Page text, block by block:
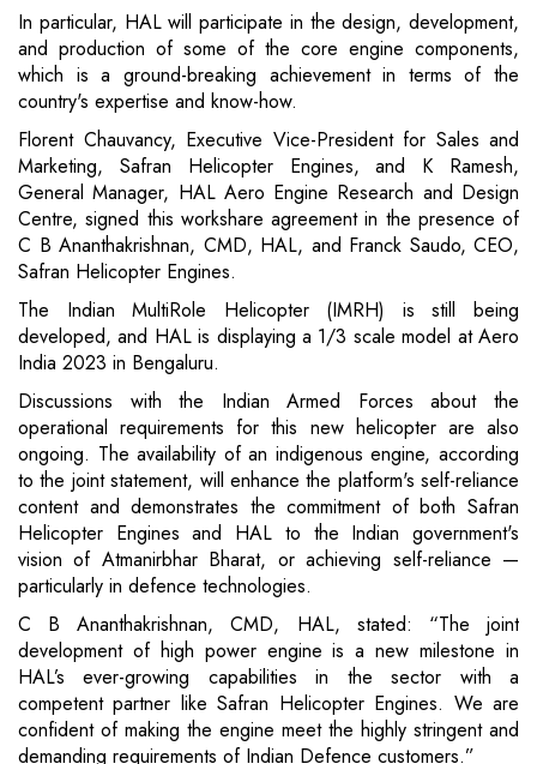
In particular, HAL will participate in the design, development,
and production of some of the core engine components,
which is a ground-breaking achievement in terms of the
country's expertise and know-how.
Florent Chauvancy, Executive Vice-President for Sales and
Marketing, Safran Helicopter Engines, and K Ramesh,
General Manager, HAL Aero Engine Research and Design
Centre, signed this workshare agreement in the presence of
C B Ananthakrishnan, CMD, HAL, and Franck Saudo, CEO,
Safran Helicopter Engines.
The Indian MultiRole Helicopter (IMRH) is still being
developed, and HAL is displaying a 1/3 scale model at Aero
India 2023 in Bengaluru.
Discussions with the Indian Armed Forces about the
operational requirements for this new helicopter are also
ongoing. The availability of an indigenous engine, according
to the joint statement, will enhance the platform's self-reliance
content and demonstrates the commitment of both Safran
Helicopter Engines and HAL to the Indian government's
vision of Atmanirbhar Bharat, or achieving self-reliance —
particularly in defence technologies.
C B Ananthakrishnan, CMD, HAL, stated: “The joint
development of high power engine is a new milestone in
HAL’s ever-growing capabilities in the sector with a
competent partner like Safran Helicopter Engines. We are
confident of making the engine meet the highly stringent and
demanding requirements of Indian Defence customers.”